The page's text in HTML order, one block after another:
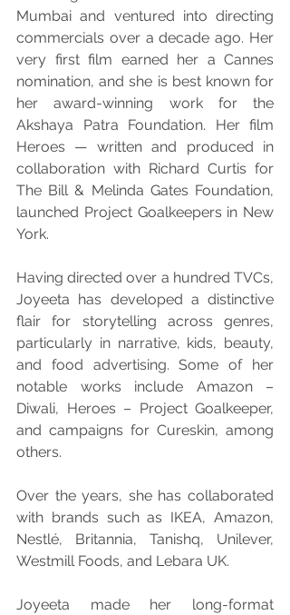
Mumbai and ventured into directing
commercials over a decade ago. Her
very first film earned her a Cannes
nomination, and she is best known for
her award-winning work for the
Akshaya Patra Foundation. Her film
Heroes — written and produced in
collaboration with Richard Curtis for
The Bill & Melinda Gates Foundation,
launched Project Goalkeepers in New
York.
Having directed over a hundred TVCs,
Joyeeta has developed a distinctive
flair for storytelling across genres,
particularly in narrative, kids, beauty,
and food advertising. Some of her
notable works include Amazon –
Diwali, Heroes – Project Goalkeeper,
and campaigns for Cureskin, among
others.
Over the years, she has collaborated
with brands such as IKEA, Amazon,
Nestlé, Britannia, Tanishq, Unilever,
Westmill Foods, and Lebara UK.
Joyeeta made her long-format